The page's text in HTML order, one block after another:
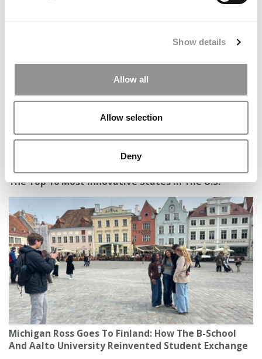
Show details
Allow all
Allow selection
Deny
The Top 10 Most Innovative States In The U.S.
Michigan Ross Goes To Finland: How The B-School
And Aalto University Reinvented Student Exchange